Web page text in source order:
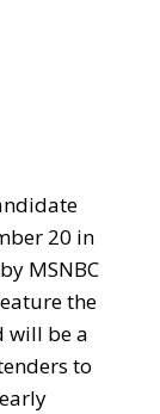
20 in
MSNBC
the
will be a
to